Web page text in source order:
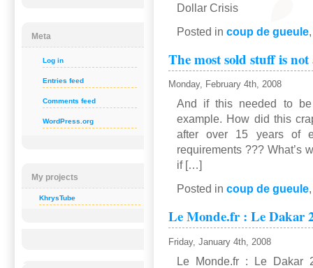
Dollar Crisis
Posted incoup de gueule
The most sold stuff is
Monday, February 4th, 2008
And if this needed to
example. How did this
after over 15 years of
requirements ??? What’s
if […]
Posted incoup de gueule
Le Monde.fr : Le
Friday, January 4th, 2008
Le Monde.fr : Le
Meta
Log in
Entries feed
Comments feed
WordPress.org
My projects
KhrysTube